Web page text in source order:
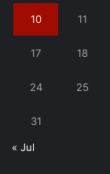
10 11
17 18
24 25
31
« Jul